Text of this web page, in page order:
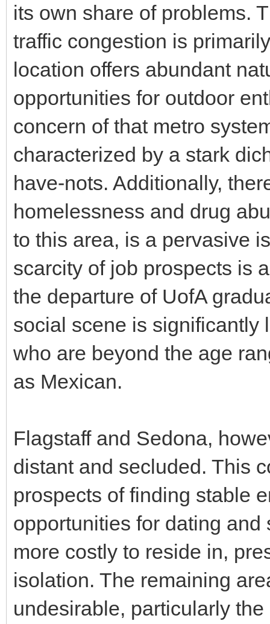
its own share of problems.
traffic congestion is
location offers abundant
opportunities for outdoor
concern of that metro
characterized by a stark
have-nots. Additionally,
homelessness and drug
to this area, is a pervasive
scarcity of job prospects is
the departure of UofA
social scene is significantly
who are beyond the age
as Mexican.
Flagstaff and Sedona,
distant and secluded. This
prospects of finding stable
opportunities for dating
more costly to reside in,
isolation. The remaining
undesirable, particularly